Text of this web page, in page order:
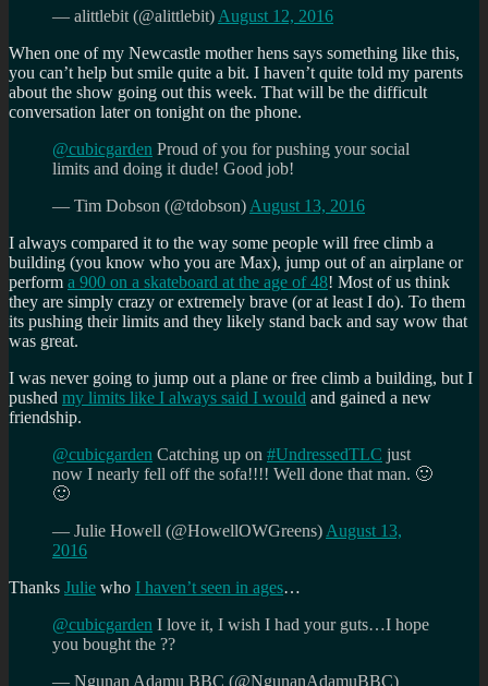
— alittlebit (@alittlebit) August 12, 2016
When one of my Newcastle mother hens says something like this,
you can’t help but smile quite a bit. I haven’t quite told my parents
about the show going out this week. That will be the difficult
conversation later on tonight on the phone.
@cubicgarden Proud of you for pushing your social
limits and doing it dude! Good job!
— Tim Dobson (@tdobson) August 13, 2016
I always compared it to the way some people will free climb a
building (you know who you are Max), jump out of an airplane or
perform a 900 on a skateboard at the age of 48! Most of us think
they are simply crazy or extremely brave (or at least I do). To them
its pushing their limits and they likely stand back and say wow that
was great.
I was never going to jump out a plane or free climb a building, but I
pushed my limits like I always said I would and gained a new
friendship.
@cubicgarden Catching up on #UndressedTLC just
now I nearly fell off the sofa!!!! Well done that man. 🙂
🙂
— Julie Howell (@HowellOWGreens) August 13,
2016
Thanks Julie who I haven’t seen in ages…
@cubicgarden I love it, I wish I had your guts…I hope
you bought the ??
— Ngunan Adamu BBC (@NgunanAdamuBBC)